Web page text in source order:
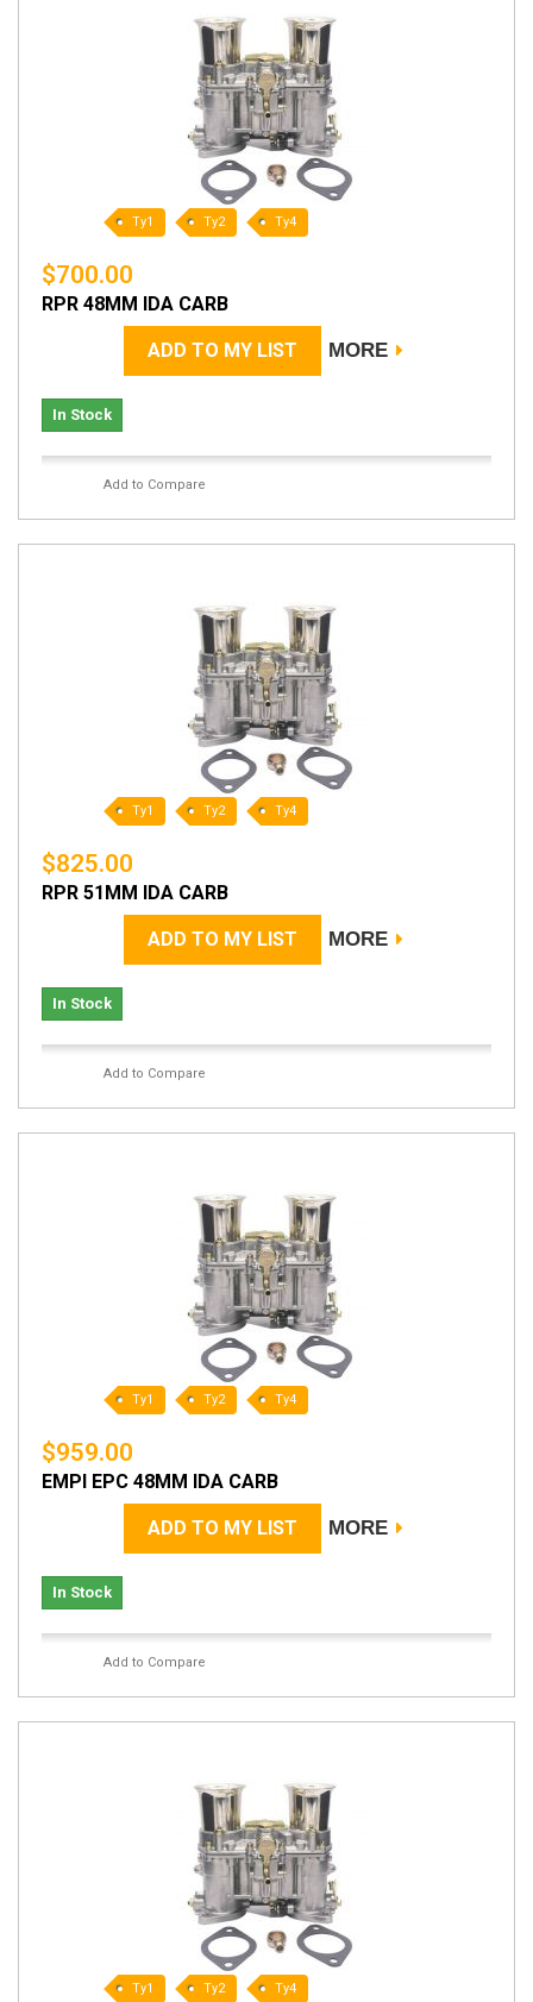
Ty1 Ty2 Ty4
$700.00
RPR 48MM IDA CARB
ADD TO MY LIST MORE
In Stock
Add to Compare
Ty1 Ty2 Ty4
$825.00
RPR 51MM IDA CARB
ADD TO MY LIST MORE
In Stock
Add to Compare
Ty1 Ty2 Ty4
$959.00
EMPI EPC 48MM IDA CARB
ADD TO MY LIST MORE
In Stock
Add to Compare
Ty1 Ty2 Ty4